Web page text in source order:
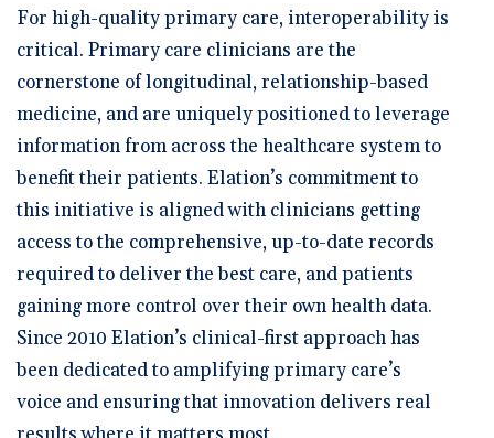
For high-quality primary care, interoperability is
critical. Primary care clinicians are the
cornerstone of longitudinal, relationship-based
medicine, and are uniquely positioned to leverage
information from across the healthcare system to
benefit their patients. Elation’s commitment to
this initiative is aligned with clinicians getting
access to the comprehensive, up-to-date records
required to deliver the best care, and patients
gaining more control over their own health data.
Since 2010 Elation’s clinical-first approach has
been dedicated to amplifying primary care’s
voice and ensuring that innovation delivers real